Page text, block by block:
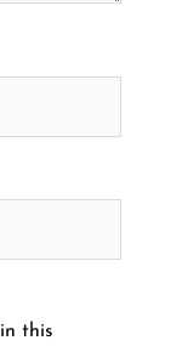
this